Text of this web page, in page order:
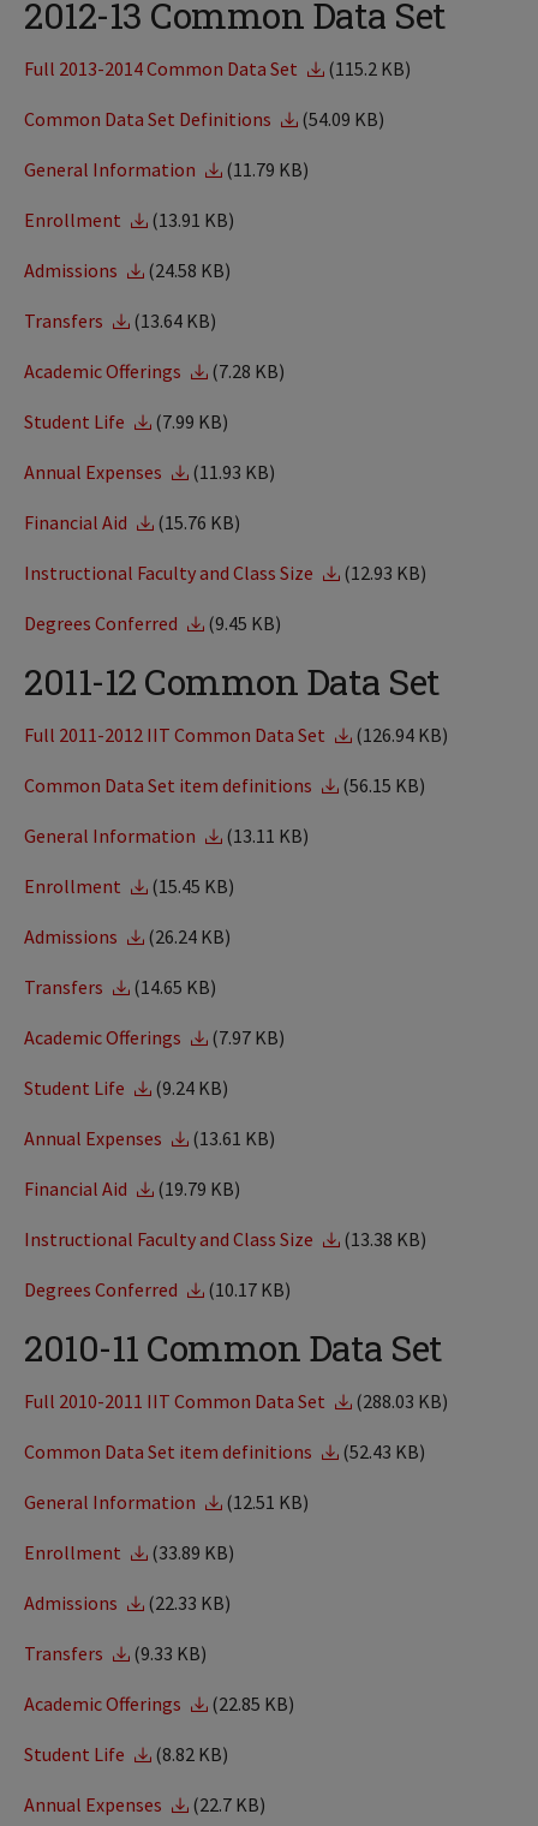
2012-13 Common Data Set
Full 2013-2014 Common Data Set (115.2 KB)
Common Data Set Definitions (54.09 KB)
General Information (11.79 KB)
Enrollment (13.91 KB)
Admissions (24.58 KB)
Transfers (13.64 KB)
Academic Offerings (7.28 KB)
Student Life (7.99 KB)
Annual Expenses (11.93 KB)
Financial Aid (15.76 KB)
Instructional Faculty and Class Size (12.93 KB)
Degrees Conferred (9.45 KB)
2011-12 Common Data Set
Full 2011-2012 IIT Common Data Set (126.94 KB)
Common Data Set item definitions (56.15 KB)
General Information (13.11 KB)
Enrollment (15.45 KB)
Admissions (26.24 KB)
Transfers (14.65 KB)
Academic Offerings (7.97 KB)
Student Life (9.24 KB)
Annual Expenses (13.61 KB)
Financial Aid (19.79 KB)
Instructional Faculty and Class Size (13.38 KB)
Degrees Conferred (10.17 KB)
2010-11 Common Data Set
Full 2010-2011 IIT Common Data Set (288.03 KB)
Common Data Set item definitions (52.43 KB)
General Information (12.51 KB)
Enrollment (33.89 KB)
Admissions (22.33 KB)
Transfers (9.33 KB)
Academic Offerings (22.85 KB)
Student Life (8.82 KB)
Annual Expenses (22.7 KB)